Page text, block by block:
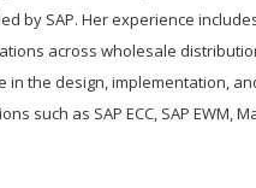
by SAP. Her experience
across wholesale
the design, implementation,
such as SAP ECC, SAP EWM,